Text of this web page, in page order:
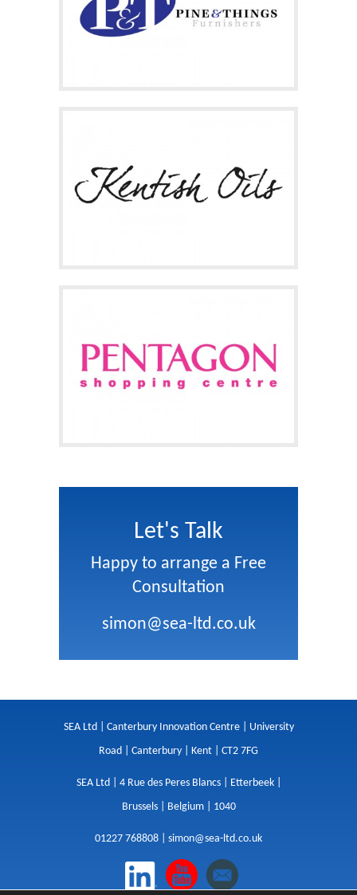
Let's Talk
Happy to arrange a Free
Consultation
simon@sea-ltd.co.uk
SEA Ltd | Canterbury Innovation Centre | University
Road | Canterbury | Kent | CT2 7FG
SEA Ltd | 4 Rue des Peres Blancs | Etterbeek |
Brussels | Belgium | 1040
01227 768808 | simon@sea-ltd.co.uk